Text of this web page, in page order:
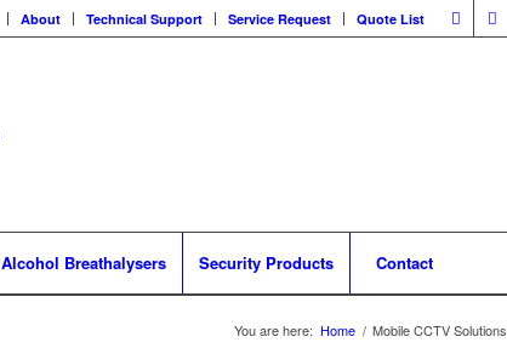
About Technical Support Service Request Quote List
Alcohol Breathalysers Security Products Contact
You are here: Home / Mobile CCTV Solutions